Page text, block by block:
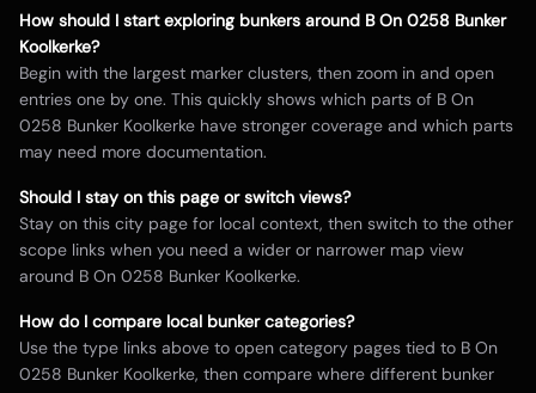
How should I start exploring bunkers around B On 0258 Bunker
Koolkerke?
Begin with the largest marker clusters, then zoom in and open
entries one by one. This quickly shows which parts of B On
0258 Bunker Koolkerke have stronger coverage and which parts
may need more documentation.
Should I stay on this page or switch views?
Stay on this city page for local context, then switch to the other
scope links when you need a wider or narrower map view
around B On 0258 Bunker Koolkerke.
How do I compare local bunker categories?
Use the type links above to open category pages tied to B On
0258 Bunker Koolkerke, then compare where different bunker